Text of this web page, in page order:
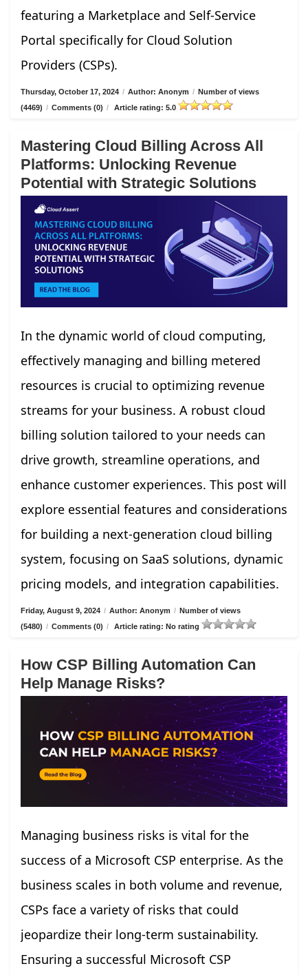
featuring a Marketplace and Self-Service
Portal specifically for Cloud Solution
Providers (CSPs).
Thursday, October 17, 2024 / Author: Anonym / Number of views
(4469) / Comments (0) / Article rating: 5.0
Mastering Cloud Billing Across All
Platforms: Unlocking Revenue
Potential with Strategic Solutions
In the dynamic world of cloud computing,
effectively managing and billing metered
resources is crucial to optimizing revenue
streams for your business. A robust cloud
billing solution tailored to your needs can
drive growth, streamline operations, and
enhance customer experiences. This post will
explore essential features and considerations
for building a next-generation cloud billing
system, focusing on SaaS solutions, dynamic
pricing models, and integration capabilities.
Friday, August 9, 2024 / Author: Anonym / Number of views
(5480) / Comments (0) / Article rating: No rating
How CSP Billing Automation Can
Help Manage Risks?
Managing business risks is vital for the
success of a Microsoft CSP enterprise. As the
business scales in both volume and revenue,
CSPs face a variety of risks that could
jeopardize their long-term sustainability.
Ensuring a successful Microsoft CSP